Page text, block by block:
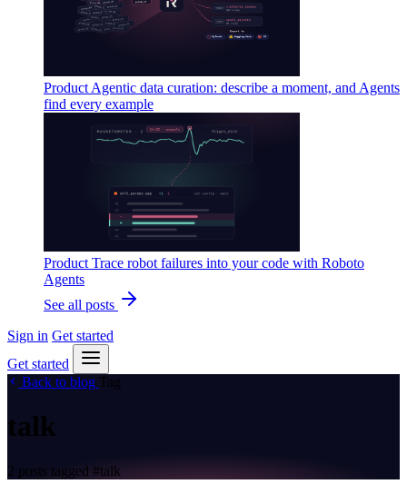
Product Agentic data curation: describe a moment, and Agents
find every example
Product Trace robot failures into your code with Roboto
Agents
See all posts
Sign in Get started
Get started
Back to blog Tag
talk
2 posts tagged #talk